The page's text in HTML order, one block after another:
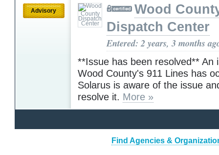
Advisory
Wood
Dispatch Center
Entered: 2 years, 3 months
**Issue has been resolved** An
Wood County's 911 Lines has
Solarus is aware of the issue
resolve it. More »
Find Agencies &